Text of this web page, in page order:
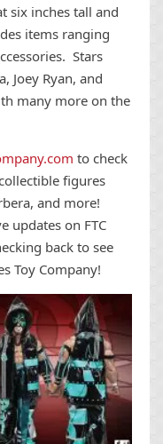
six inches tall and
items ranging
Stars
Joey Ryan, and
many more on the
to check
figures
and more!
updates on FTC
back to see
Toy Company!